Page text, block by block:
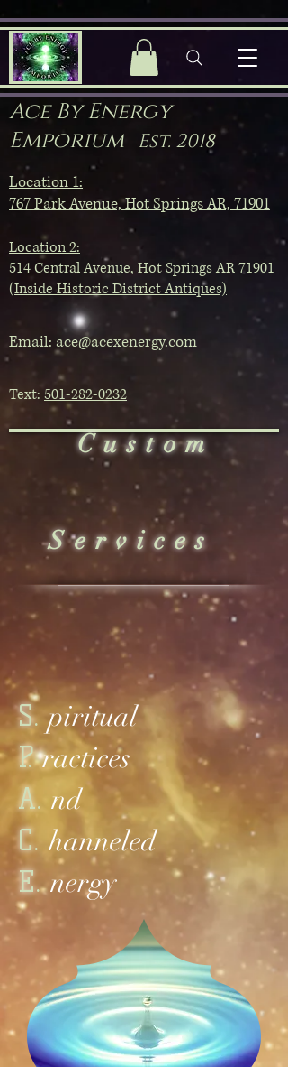
Ace By Energy
Emporium Est. 2018
Location 1:
767 Park Avenue, Hot Springs AR, 71901
Location 2:
514 Central Avenue, Hot Springs AR 71901
(Inside Historic District Antiques)
Email: ace@acexenergy.com
Text: 501-282-0232
Custom
Services
S. piritual
P. ractices
A. nd
C. hanneled
E. nergy